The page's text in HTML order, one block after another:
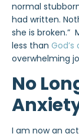
normal
had written.
she is broken.”
less than
overwhelming
No
I am now an